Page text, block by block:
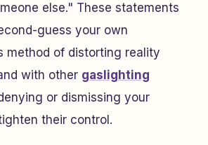
else." These statements
guess your own
method of distorting reality
with other gaslighting
or dismissing your
their control.